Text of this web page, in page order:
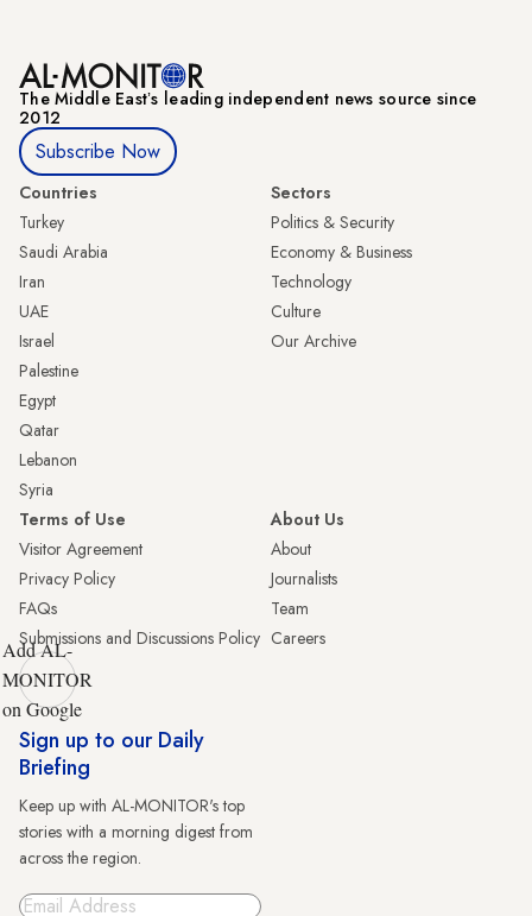
The Middle Eastʼs leading independent news source since
2012
Subscribe Now
Countries
Turkey
Saudi Arabia
Iran
UAE
Israel
Palestine
Egypt
Qatar
Lebanon
Syria
Sectors
Politics & Security
Economy & Business
Technology
Culture
Our Archive
Terms of Use
Visitor Agreement
Privacy Policy
FAQs
Submissions and Discussions Policy
About Us
About
Journalists
Team
Careers
Add AL-
MONITOR
on Google
Sign up to our Daily
Briefing
Keep up with AL-MONITOR's top
stories with a morning digest from
across the region.